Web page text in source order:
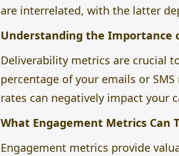
are interrelated, with the latter
Understanding the Importance
Deliverability metrics are crucial
percentage of your emails or
rates can negatively impact your
What Engagement Metrics Can
Engagement metrics provide